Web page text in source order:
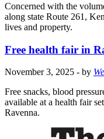
Concerned with the
along state Route 261,
lives and property.
Free health fair in
November 3, 2025 - by
Free snacks, blood
available at a health fair
Ravenna.